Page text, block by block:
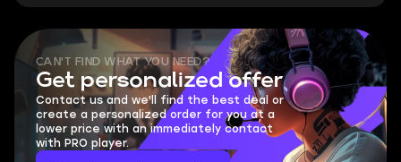
CAN'T FIND WHAT YOU NEED?
Get personalized offer
Contact us and we'll find the best deal or
create a personalized order for you at a
lower price with an immediately contact
with PRO player.